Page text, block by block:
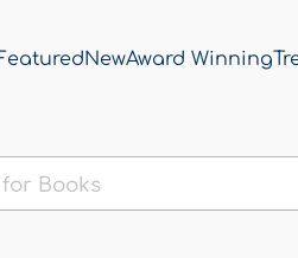
NewAward Winning